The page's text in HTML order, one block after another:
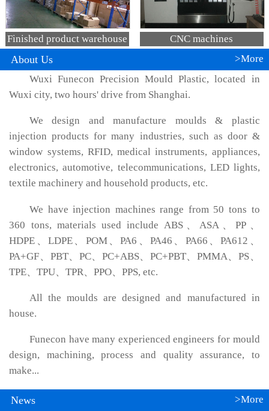
Finished product warehouse CNC machines
About Us
>More
Wuxi Funecon Precision Mould Plastic, located in
Wuxi city, two hours' drive from Shanghai.
We design and manufacture moulds & plastic
injection products for many industries, such as door &
window systems, RFID, medical instruments, appliances,
electronics, automotive, telecommunications, LED lights,
textile machinery and household products, etc.
We have injection machines range from 50 tons to
360 tons, materials used include ABS、ASA、PP、
HDPE、LDPE、POM、PA6、PA46、PA66、PA612、
PA+GF、PBT、PC、PC+ABS、PC+PBT、PMMA、PS、
TPE、TPU、TPR、PPO、PPS, etc.
All the moulds are designed and manufactured in
house.
Funecon have many experienced engineers for mould
design, machining, process and quality assurance, to
make...
News >More